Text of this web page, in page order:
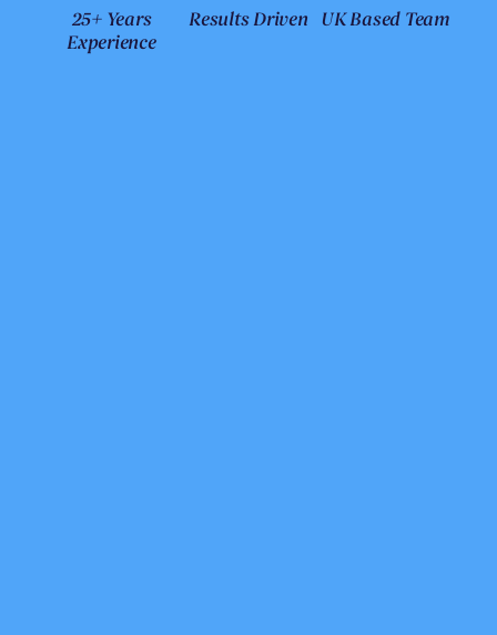
25+ Years
Experience
Results Driven UK Based Team